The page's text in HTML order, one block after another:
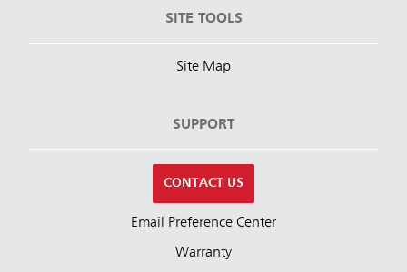
SITE TOOLS
Site Map
SUPPORT
CONTACT US
Email Preference Center
Warranty